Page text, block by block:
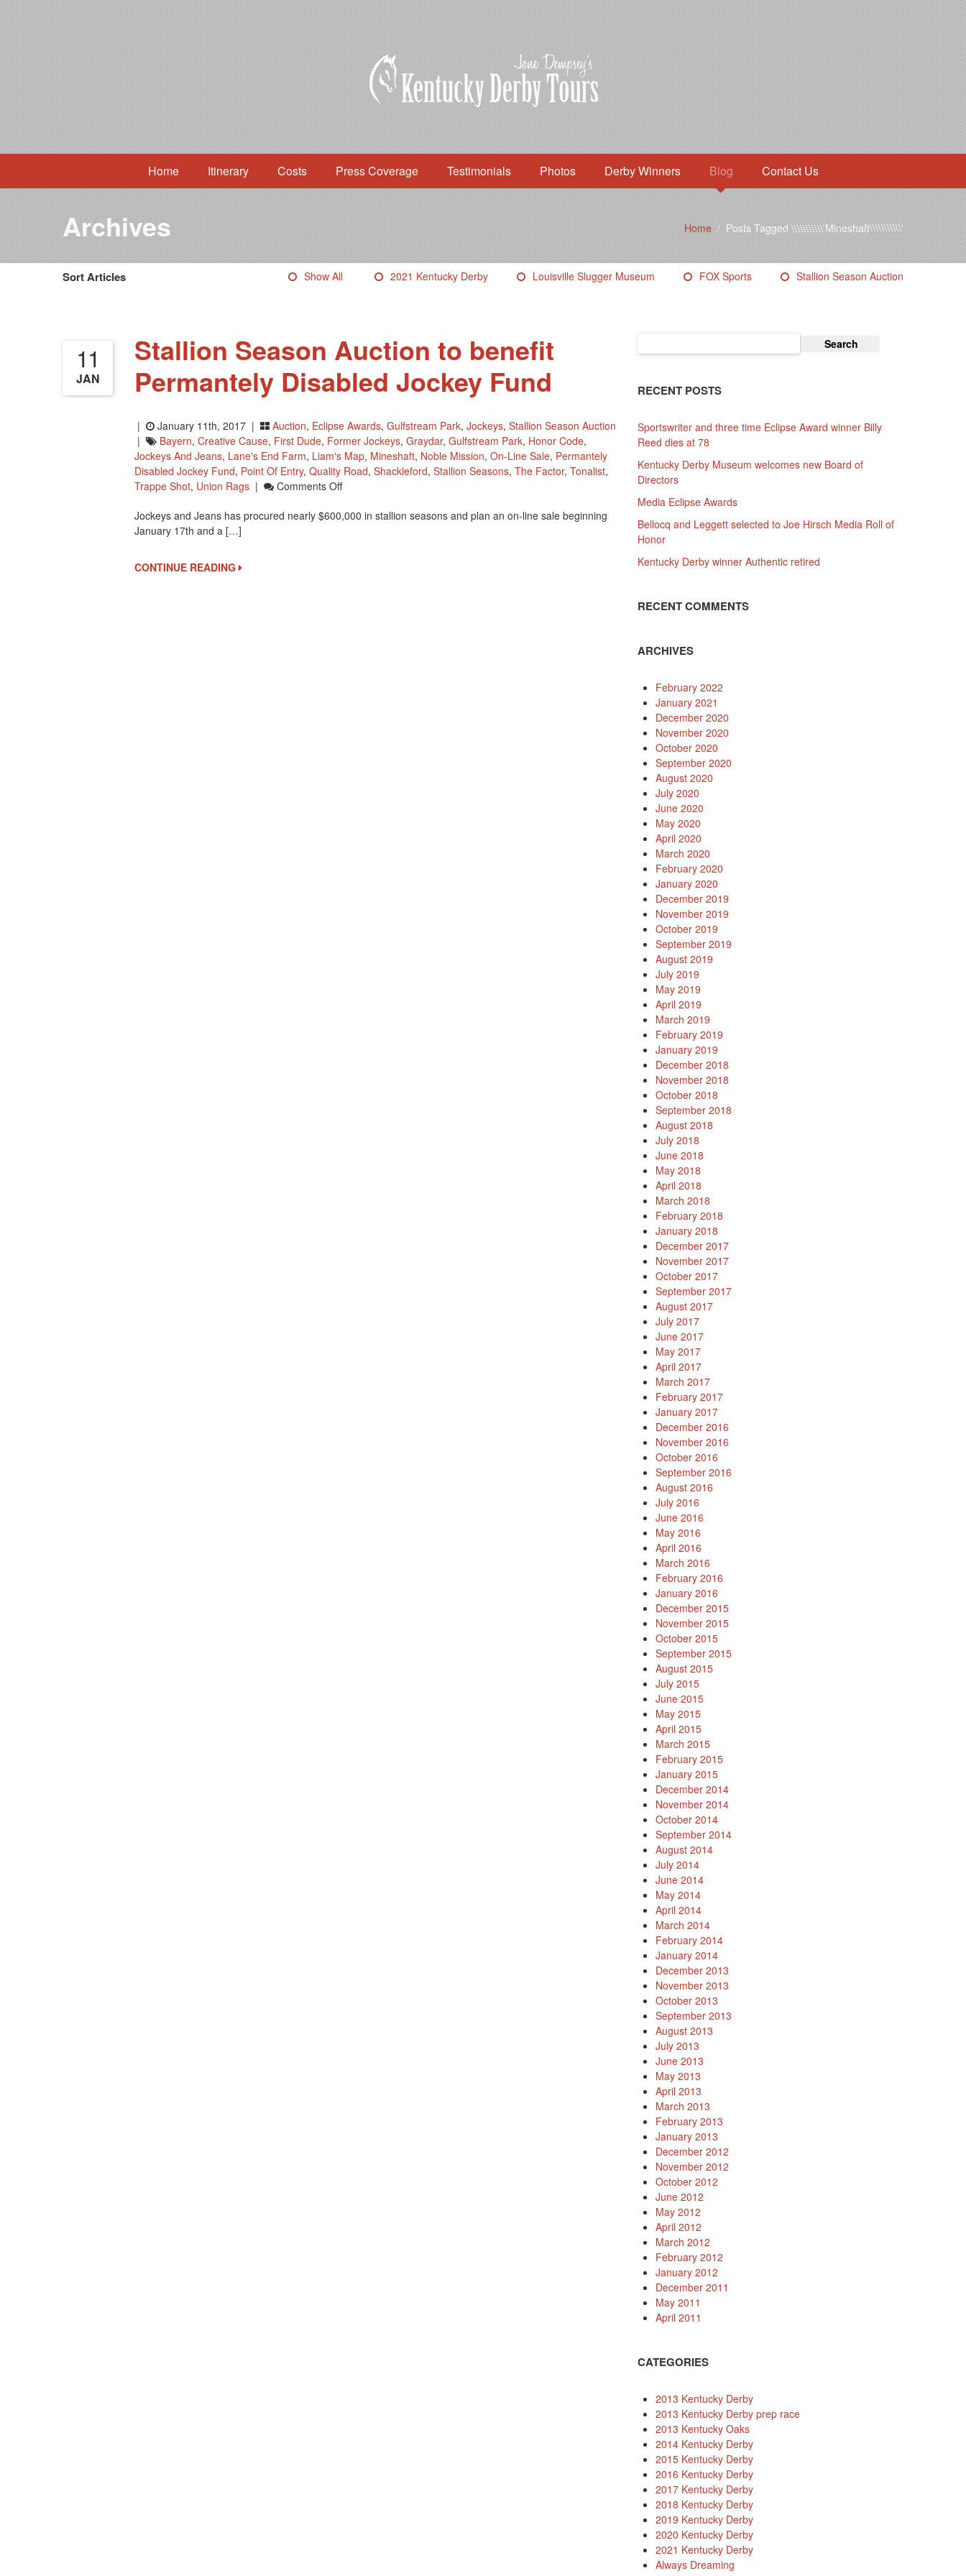
Home Itinerary Costs Press Coverage Testimonials Photos Derby Winners Blog Contact Us
Home/Posts Tagged \\\\\\\\\\\'Mineshaft\\\\\\\\\\\'
Archives
Sort Articles Show All 2021 Kentucky Derby Louisville Slugger Museum FOX Sports Stallion Season Auction
11
JAN
Stallion Season Auction to benefit
Permantely Disabled Jockey Fund
| January 11th, 2017 | Auction, Eclipse Awards, Gulfstream Park, Jockeys, Stallion Season Auction
|
Bayern, Creative Cause, First Dude, Former Jockeys, Graydar, Gulfstream Park, Honor Code,
Jockeys And Jeans, Lane's End Farm, Liam's Map, Mineshaft, Noble Mission, On-Line Sale, Permantely
Disabled Jockey Fund, Point Of Entry, Quality Road, Shackleford, Stallion Seasons, The Factor, Tonalist,
Trappe Shot, Union Rags | Comments OffOn
Season
Jockeys and Jeans has procured nearly $600,000 in stallion seasons and plan an on-line sale beginning
January 17th and a […]
CONTINUE READING
for:
RECENT POSTS
Sportswriter and three time Eclipse Award winner Billy
Reed dies at 78
Kentucky Derby Museum welcomes new Board of
Directors
Media Eclipse Awards
Bellocq and Leggett selected to Joe Hirsch Media Roll of
Honor
Kentucky Derby winner Authentic retired
RECENT COMMENTS
ARCHIVES
February 2022
January 2021
December 2020
November 2020
October 2020
September 2020
August 2020
July 2020
June 2020
May 2020
April 2020
March 2020
February 2020
January 2020
December 2019
November 2019
October 2019
September 2019
August 2019
July 2019
May 2019
April 2019
March 2019
February 2019
January 2019
December 2018
November 2018
October 2018
September 2018
August 2018
July 2018
June 2018
May 2018
April 2018
March 2018
February 2018
January 2018
December 2017
November 2017
October 2017
September 2017
August 2017
July 2017
June 2017
May 2017
April 2017
March 2017
February 2017
January 2017
December 2016
November 2016
October 2016
September 2016
August 2016
July 2016
June 2016
May 2016
April 2016
March 2016
February 2016
January 2016
December 2015
November 2015
October 2015
September 2015
August 2015
July 2015
June 2015
May 2015
April 2015
March 2015
February 2015
January 2015
December 2014
November 2014
October 2014
September 2014
August 2014
July 2014
June 2014
May 2014
April 2014
March 2014
February 2014
January 2014
December 2013
November 2013
October 2013
September 2013
August 2013
July 2013
June 2013
May 2013
April 2013
March 2013
February 2013
January 2013
December 2012
November 2012
October 2012
June 2012
May 2012
April 2012
March 2012
February 2012
January 2012
December 2011
May 2011
April 2011
CATEGORIES
2013 Kentucky Derby
2013 Kentucky Derby prep race
2013 Kentucky Oaks
2014 Kentucky Derby
2015 Kentucky Derby
2016 Kentucky Derby
2017 Kentucky Derby
2018 Kentucky Derby
2019 Kentucky Derby
2020 Kentucky Derby
2021 Kentucky Derby
Always Dreaming